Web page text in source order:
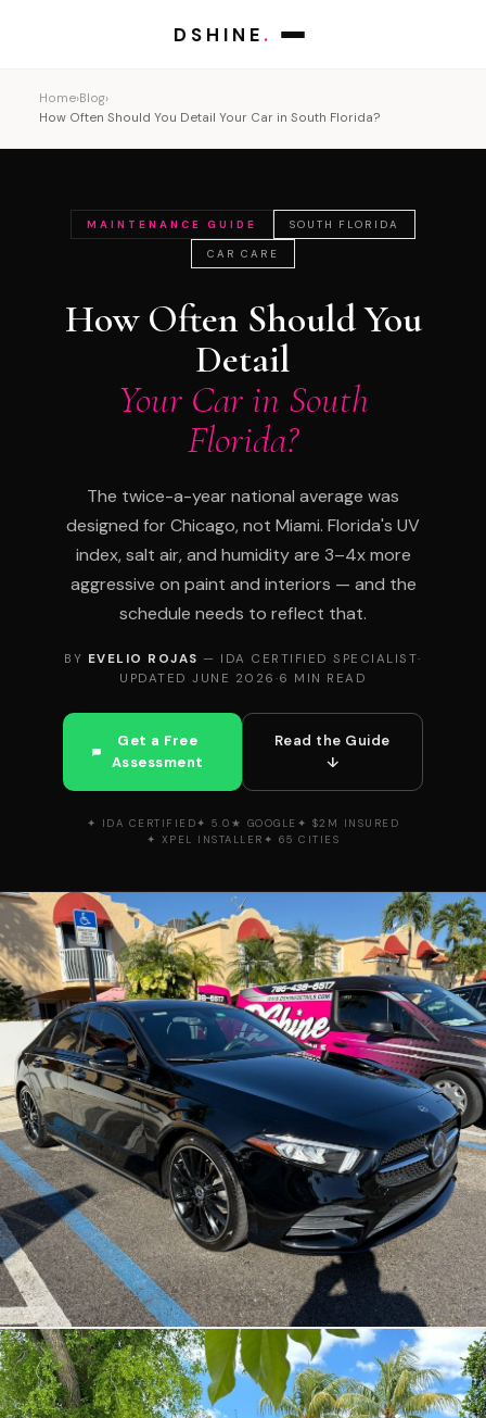
DSHINE .
Home›Blog›
How Often Should You Detail Your Car in South Florida?
MAINTENANCE GUIDE SOUTH FLORIDA
CAR CARE
How Often Should You
Detail
Your Car in South
Florida?
The twice-a-year national average was
designed for Chicago, not Miami. Florida's UV
index, salt air, and humidity are 3–4x more
aggressive on paint and interiors — and the
schedule needs to reflect that.
BY EVELIO ROJAS — IDA CERTIFIED SPECIALIST·
UPDATED JUNE 2026 ·6 MIN READ
Get a Free
Assessment
Read the Guide
↓
✦ IDA CERTIFIED✦ 5.0★ GOOGLE ✦ $2M INSURED
✦ XPEL INSTALLER ✦ 65 CITIES